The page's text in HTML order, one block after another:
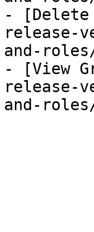
- [Delete
release-
and-
- [View
release-